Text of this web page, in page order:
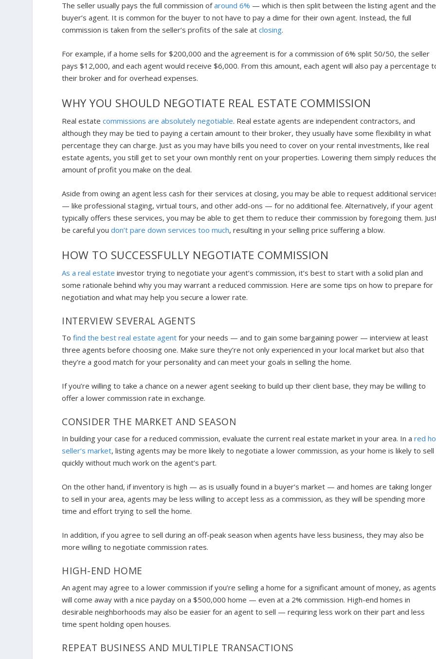
The seller usually pays the full commission ofaround 6% — which is then split between the listing agent and the
buyer’s agent. It is common for the buyer to not have to pay a dime for their own agent. Instead, the full
commission is taken from the seller’s profits of the sale atclosing.
For example, if a home sells for $200,000 and the agreement is for a commission of 6% split 50/50, the seller
pays $12,000, and each agent would receive $6,000. From this amount, each agent will also pay a percentage
their broker and for overhead expenses.
WHY YOU SHOULD NEGOTIATE REAL ESTATE COMMISSION
Real estatecommissions are absolutely negotiable. Real estate agents are independent contractors, and
although they may be tied to paying a certain amount to their broker, they usually have some flexibility in what
percentage they can charge. Just as you may have bills you need to cover on your rental investments, like real
estate agents, you still get to set your own monthly rent on your properties. Lowering them simply reduces
amount of profit you make on the deal.
Aside from owing an agent less cash for their services at closing, you may be able to request additional
— like professional staging, virtual tours, and other add-ons — for no additional fee. Alternatively, if your agent
typically offers these services, you may be able to get them to reduce their commission by foregoing them.
be careful youdon’t pare down services too much, resulting in your selling price suffering a blow.
HOW TO SUCCESSFULLY NEGOTIATE COMMISSION
As a real estate investor trying to negotiate your agent’s commission, it’s best to start with a solid plan and
some rationale behind why you may warrant a reduced commission. Here are some tips on how to prepare for
negotiation and what may help you secure a lower rate.
INTERVIEW SEVERAL AGENTS
To find the best real estate agent for your needs — and to gain some bargaining power — interview at least
three agents before choosing one. Make sure they’re not only experienced in your local market but also that
they’re a good match for your personality and can meet your goals in selling the home.
If you’re willing to take a chance on a newer agent seeking to build up their client base, they may be willing to
offer a lower commission rate in exchange.
CONSIDER THE MARKET AND SEASON
In building your case for a reduced commission, evaluate the current real estate market in your area. In ared
seller’s market, listing agents may be more likely to negotiate a lower commission, as your home is likely to sell
quickly without much work on the agent’s part.
On the other hand, if inventory is high — as is usually found in a buyer’s market — and homes are taking longer
to sell in your area, agents may be less willing to accept less as a commission, as they will be spending more
time and effort trying to sell the home.
In addition, if you agree to sell during an off-peak season when agents have less business, they may also be
more willing to negotiate commission rates.
HIGH-END HOME
An agent may agree to a lower commission if you’re selling a home for a significant amount of money, as agents
will come away with a nice payday on a $500,000 home — even at a 2% commission. High-end homes in
desirable neighborhoods may also be easier for an agent to sell — requiring less work on their part and less
time spent holding open houses.
REPEAT BUSINESS AND MULTIPLE TRANSACTIONS